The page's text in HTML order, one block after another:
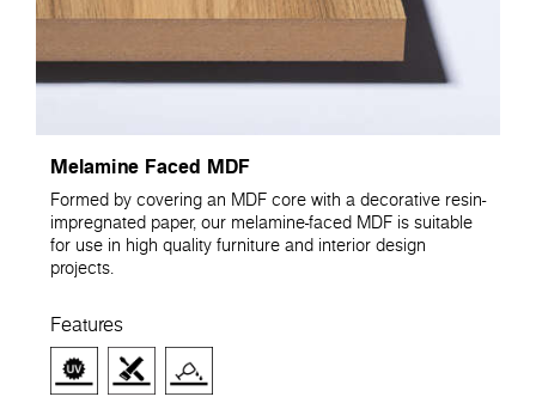
Melamine Faced MDF
Formed by covering an MDF core with a decorative resin-
impregnated paper, our melamine-faced MDF is suitable
for use in high quality furniture and interior design
projects.
Features